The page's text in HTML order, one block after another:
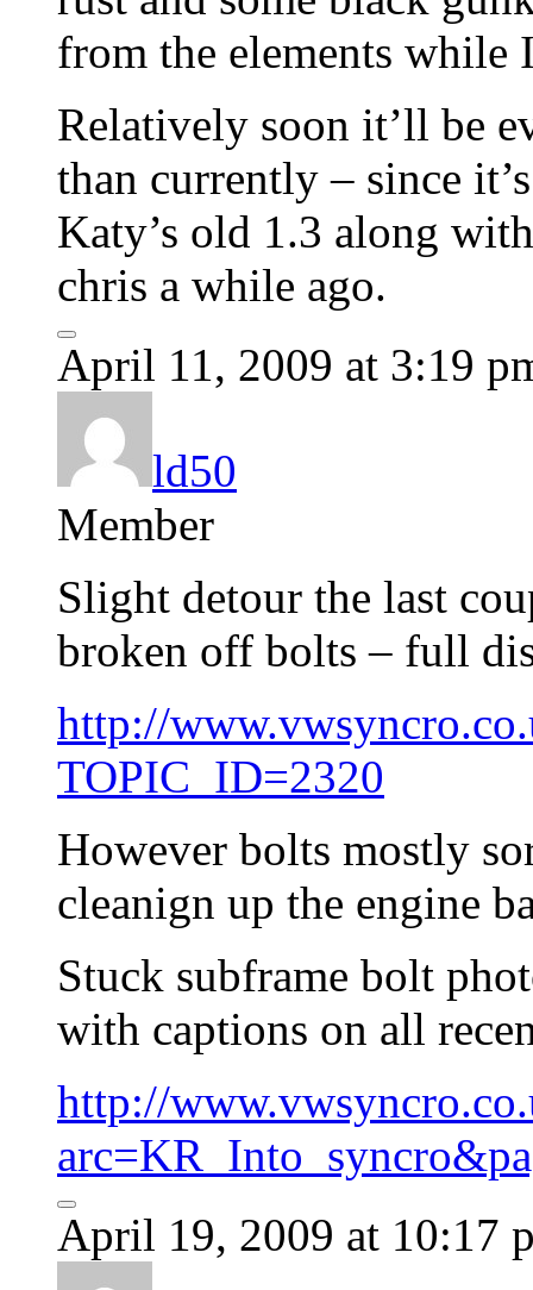
from the elements
Relatively soon it’ll be
than currently – since
Katy’s old 1.3 along
chris a while ago.
April 11, 2009 at 3:19
ld50
Member
Slight detour the last
broken off bolts – full
http://
TOPIC_ID=2320
However bolts mostly
cleanign up the engine
Stuck subframe bolt
with captions on all
http://
April 19, 2009 at 10:17